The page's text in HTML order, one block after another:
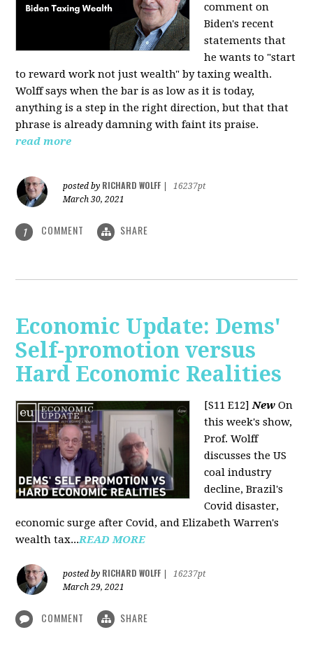
comment on
Biden's recent
statements that
he wants to "start
to reward work not just wealth" by taxing wealth.
Wolff says when the bar is as low as it is today,
anything is a step in the right direction, but that that
phrase is already damning with faint its praise.
read more
posted by RICHARD WOLFF
16237pt
March 30, 2021
1 COMMENT SHARE
Economic Update: Dems'
Self-promotion versus
Hard Economic Realities
[S11 E12]New On
this week's show,
Prof. Wolff
discusses the US
coal industry
decline, Brazil's
Covid disaster,
economic surge after Covid, and Elizabeth Warren's
wealth tax...READ MORE
posted by RICHARD WOLFF
16237pt
March 29, 2021
COMMENT SHARE